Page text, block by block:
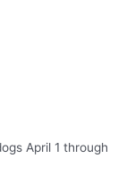
April 1 through